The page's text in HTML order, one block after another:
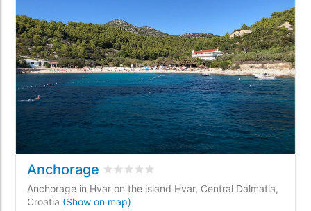
Anchorage Rated 0/5 based on
Anchorage in Hvar on the island Hvar, Central Dalmatia,
Croatia (Show on map)